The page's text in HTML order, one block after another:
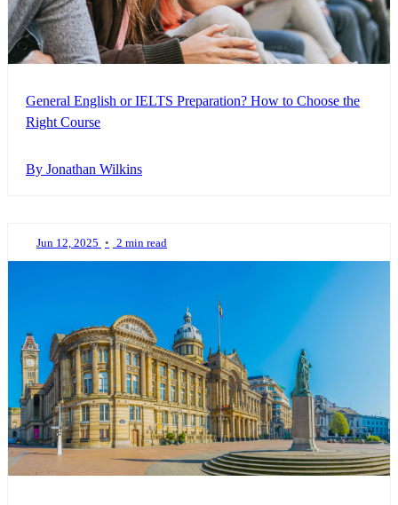
General English or IELTS Preparation? How to Choose the
Right Course
By Jonathan Wilkins
Jun 12, 2025 • 2 min read